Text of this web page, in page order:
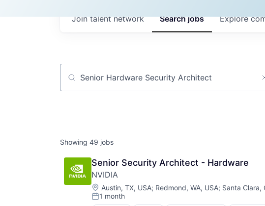
Searchjobs Explore
Join talent network
Job title, company or keyword
Showing 49 jobs
Senior Security Architect - Hardware
NVIDIA
Location:
Austin, TX, USA; Redmond, WA, USA; Santa Clara,
Posted:
1 month